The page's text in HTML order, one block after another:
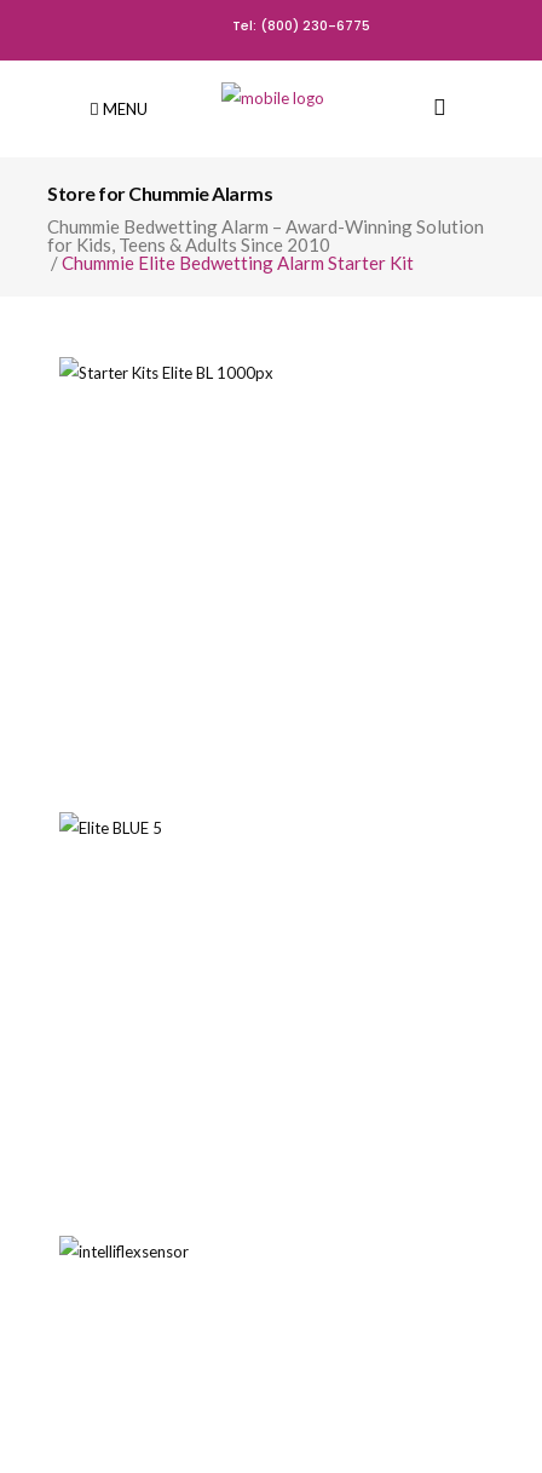
Tel: (800) 230-6775
MENU
Store for Chummie Alarms
Chummie Bedwetting Alarm – Award-Winning Solution
for Kids, Teens & Adults Since 2010
/Chummie Elite Bedwetting Alarm Starter Kit